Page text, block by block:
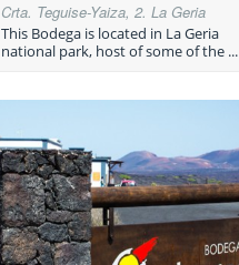
Crta. Teguise-Yaiza, 2. La Geria
This Bodega is located in La Geria
national park, host of some of the ...